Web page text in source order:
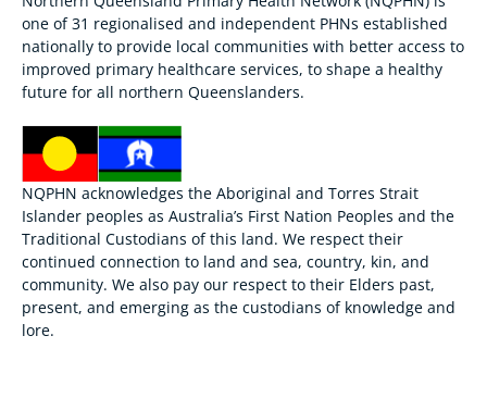
one of 31 regionalised and independent PHNs established
nationally to provide local communities with better access to
improved primary healthcare services, to shape a healthy
future for all northern Queenslanders.
NQPHN acknowledges the Aboriginal and Torres Strait
Islander peoples as Australia’s First Nation Peoples and the
Traditional Custodians of this land. We respect their
continued connection to land and sea, country, kin, and
community. We also pay our respect to their Elders past,
present, and emerging as the custodians of knowledge and
lore.